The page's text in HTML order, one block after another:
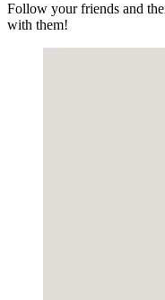
Follow your friends and
with them!